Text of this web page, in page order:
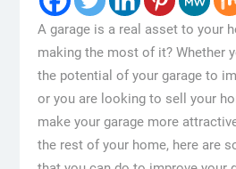
A garage is a real asset to your
making the most of it? Whether
the potential of your garage to
or you are looking to sell your
make your garage more
the rest of your home, here are